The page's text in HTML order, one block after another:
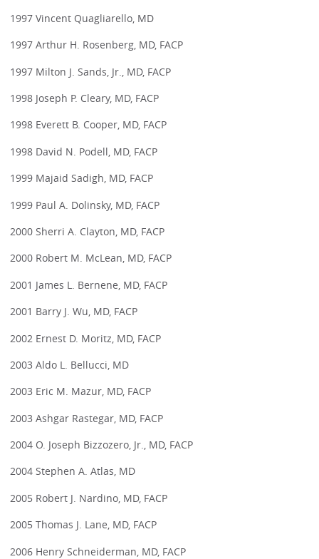
1997 Vincent Quagliarello, MD
1997 Arthur H. Rosenberg, MD, FACP
1997 Milton J. Sands, Jr., MD, FACP
1998 Joseph P. Cleary, MD, FACP
1998 Everett B. Cooper, MD, FACP
1998 David N. Podell, MD, FACP
1999 Majaid Sadigh, MD, FACP
1999 Paul A. Dolinsky, MD, FACP
2000 Sherri A. Clayton, MD, FACP
2000 Robert M. McLean, MD, FACP
2001 James L. Bernene, MD, FACP
2001 Barry J. Wu, MD, FACP
2002 Ernest D. Moritz, MD, FACP
2003 Aldo L. Bellucci, MD
2003 Eric M. Mazur, MD, FACP
2003 Ashgar Rastegar, MD, FACP
2004 O. Joseph Bizzozero, Jr., MD, FACP
2004 Stephen A. Atlas, MD
2005 Robert J. Nardino, MD, FACP
2005 Thomas J. Lane, MD, FACP
2006 Henry Schneiderman, MD, FACP